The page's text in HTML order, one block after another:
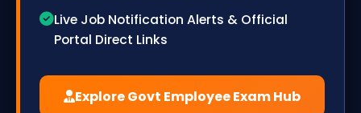
Live Job Notification Alerts & Official
Portal Direct Links
Explore Govt Employee Exam Hub